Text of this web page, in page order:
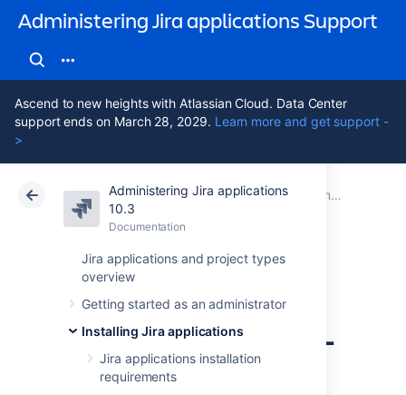
Administering Jira applications Support
Ascend to new heights with Atlassian Cloud. Data Center
support ends on March 28, 2029. Learn more and get support -
>
Administering Jira applications
10.3
Documentation
Jira applications and project types
overview
Getting started as an administrator
Installing Jira applications
Jira applications installation
requirements
Atlassian Support Administering Jira applications 10.3 Documentation
Connecting Jira applications to a database
Data Center 10.3
Connecting Jira
applications to SQL
Server 2022